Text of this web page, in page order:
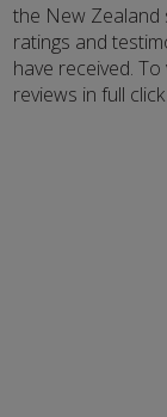
the New Zealand
ratings and
have received.
reviews in full